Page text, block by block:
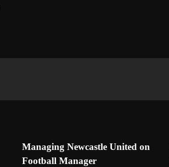
Managing Newcastle United on
Football Manager